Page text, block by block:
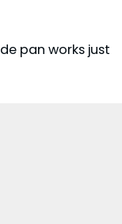
pan works just